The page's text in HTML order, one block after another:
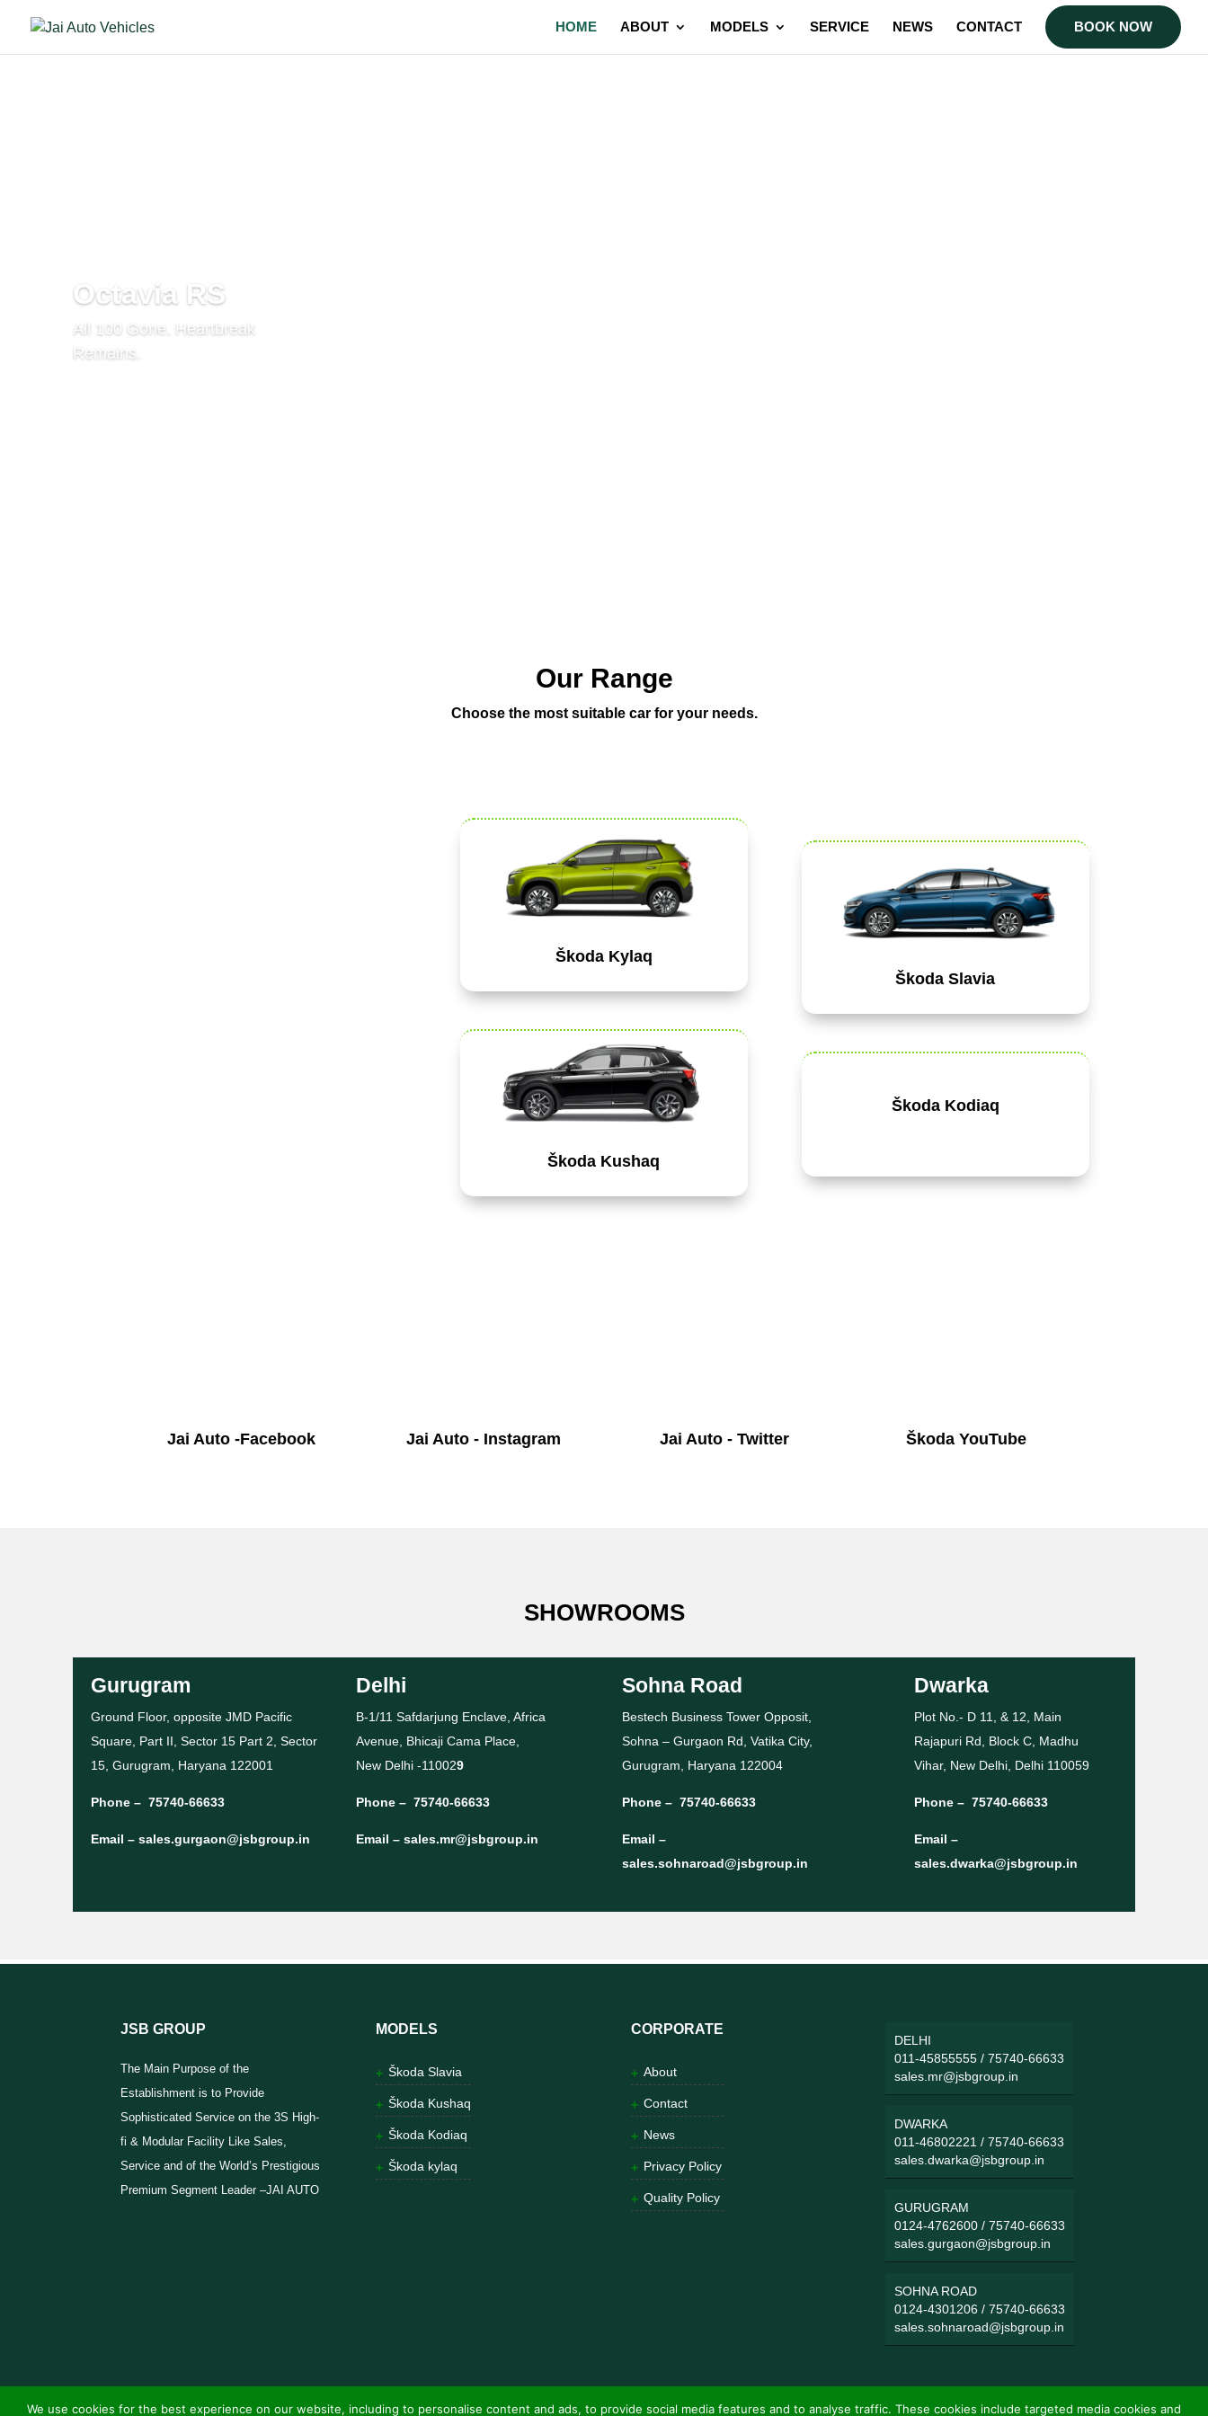
HOME ABOUT MODELS SERVICE NEWS CONTACT BOOK NOW
Octavia RS
All 100 Gone. Heartbreak
Remains.
Our Range
Choose the most suitable car for your needs.
Škoda Kylaq
Škoda Kushaq
Škoda Slavia
Škoda Kodiaq
Jai Auto -Facebook Jai Auto - Instagram Jai Auto - Twitter Škoda YouTube
SHOWROOMS
Gurugram
Ground Floor, opposite JMD Pacific
Square, Part II, Sector 15 Part 2, Sector
15, Gurugram, Haryana 122001
Phone – 75740-66633
Email – sales.gurgaon@jsbgroup.in
Delhi
B-1/11 Safdarjung Enclave, Africa
Avenue, Bhicaji Cama Place,
New Delhi -110029
Phone – 75740-66633
Email –sales.mr@jsbgroup.in
Sohna Road
Bestech Business Tower Opposit,
Sohna – Gurgaon Rd, Vatika City,
Gurugram, Haryana 122004
Phone – 75740-66633
Email –
sales.sohnaroad@jsbgroup.in
Dwarka
Plot No.- D 11, & 12, Main
Rajapuri Rd, Block C, Madhu
Vihar, New Delhi, Delhi 110059
Phone – 75740-66633
Email –
sales.dwarka@jsbgroup.in
JSB GROUP
The Main Purpose of the
Establishment is to Provide
Sophisticated Service on the 3S High-
fi & Modular Facility Like Sales,
Service and of the World’s Prestigious
Premium Segment Leader –JAI AUTO
MODELS
Škoda Slavia
Škoda Kushaq
Škoda Kodiaq
Škoda kylaq
CORPORATE
About
Contact
News
Privacy Policy
Quality Policy
DELHI
011-45855555 /75740-66633
sales.mr@jsbgroup.in
DWARKA
011-46802221 /75740-66633
sales.dwarka@jsbgroup.in
GURUGRAM
0124-4762600 /75740-66633
sales.gurgaon@jsbgroup.in
SOHNA ROAD
0124-4301206 /75740-66633
sales.sohnaroad@jsbgroup.in
We use cookies for the best experience on our website, including to personalise content and ads, to provide social media features and to analyse traffic. These cookies include targeted media cookies and